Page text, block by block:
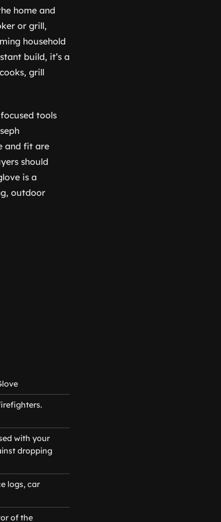
home and
or grill,
household
build, it’s a
grill
tools
and fit are
should
is a
outdoor
with your
dropping
logs, car
of the